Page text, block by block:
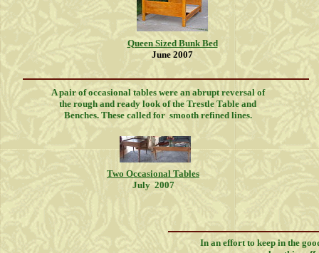
Queen Sized Bunk Bed
June 2007
Two Occasional Tables
July 2007
A pair of occasional tables were an abrupt reversal of
the rough and ready look of the Trestle Table and
Benches. These called for smooth refined lines.
In an effort to keep in the